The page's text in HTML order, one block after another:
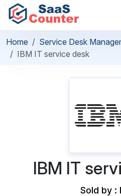
Home
Service Desk
IBM IT service desk
IBM IT
Sold by :